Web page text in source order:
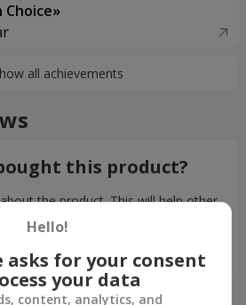
Choice»
this product?
the product. This will help other
to make their choice!
Hello!
asks for your consent
your data
content, analytics, and